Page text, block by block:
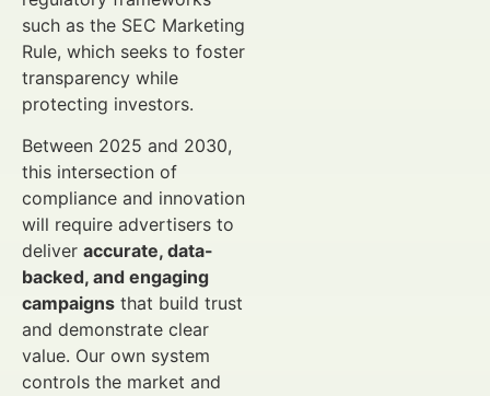
such as the SEC Marketing
Rule, which seeks to foster
transparency while
protecting investors.
Between 2025 and 2030,
this intersection of
compliance and innovation
will require advertisers to
deliver accurate, data-
backed, and engaging
campaigns that build trust
and demonstrate clear
value. Our own system
controls the market and